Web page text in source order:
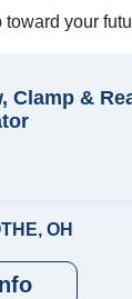
your
Clamp &
OH